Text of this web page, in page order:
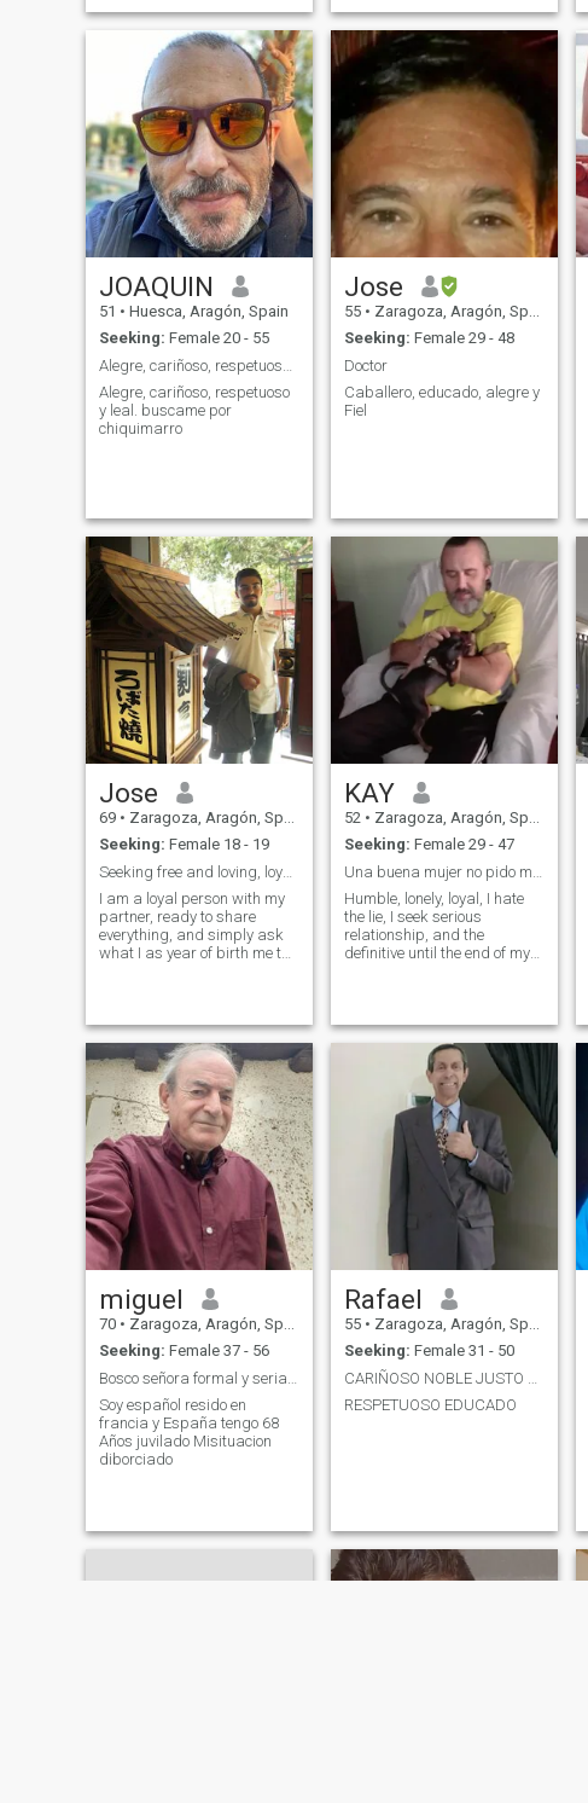
JOAQUIN
51 • Huesca, Aragón, Spain
Seeking: Female 20 - 55
Alegre, cariñoso, respetuoso
y leal. buscame por
chiquimarro
Jose
55 • Zaragoza, Aragón, Spain
Seeking: Female 29 - 48
Doctor
Caballero, educado, alegre y
Fiel
Jose
69 • Zaragoza, Aragón, Spain
Seeking: Female 18 - 19
Seeking free and loving, loyal wife.
I am a loyal person with my
partner, ready to share
everything, and simply ask
what I as year of birth me the
KAY
52 • Zaragoza, Aragón, Spain
Seeking: Female 29 - 47
Humble, lonely, loyal, I hate
the lie, I seek serious
relationship, and the
definitive until the end of my
miguel
70 • Zaragoza, Aragón, Spain
Seeking: Female 37 - 56
Soy español resido en
francia y España tengo 68
Años juvilado Misituacion
diborciado
Rafael
55 • Zaragoza, Aragón, Spain
Seeking: Female 31 - 50
RESPETUOSO EDUCADO